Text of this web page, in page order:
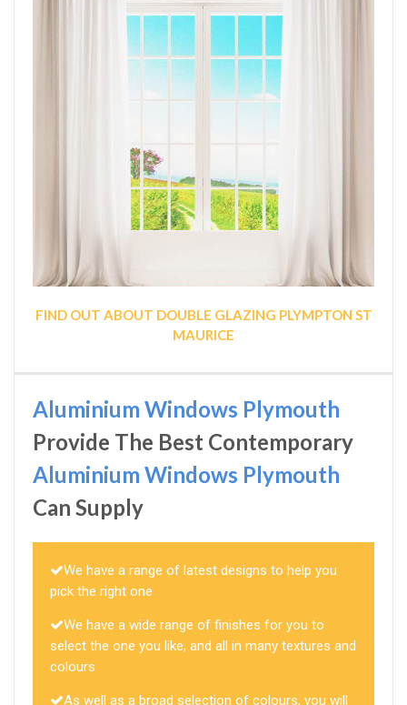
FIND OUT ABOUT DOUBLE GLAZING PLYMPTON ST
MAURICE
Aluminium Windows Plymouth
Provide The Best Contemporary
Aluminium Windows Plymouth
Can Supply
We have a range of latest designs to help you
pick the right one
We have a wide range of finishes for you to
select the one you like, and all in many textures and
colours
As well as a broad selection of colours, you will